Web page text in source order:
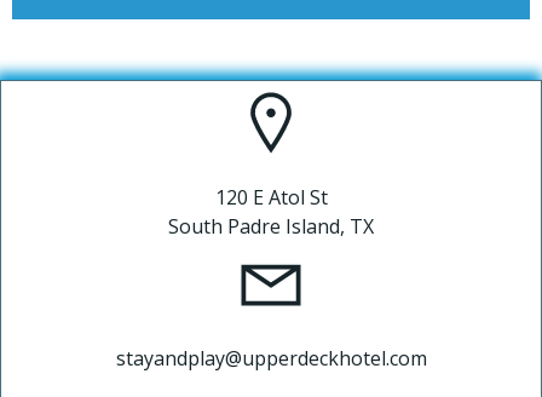
120 E Atol St
South Padre Island, TX
stayandplay@upperdeckhotel.com